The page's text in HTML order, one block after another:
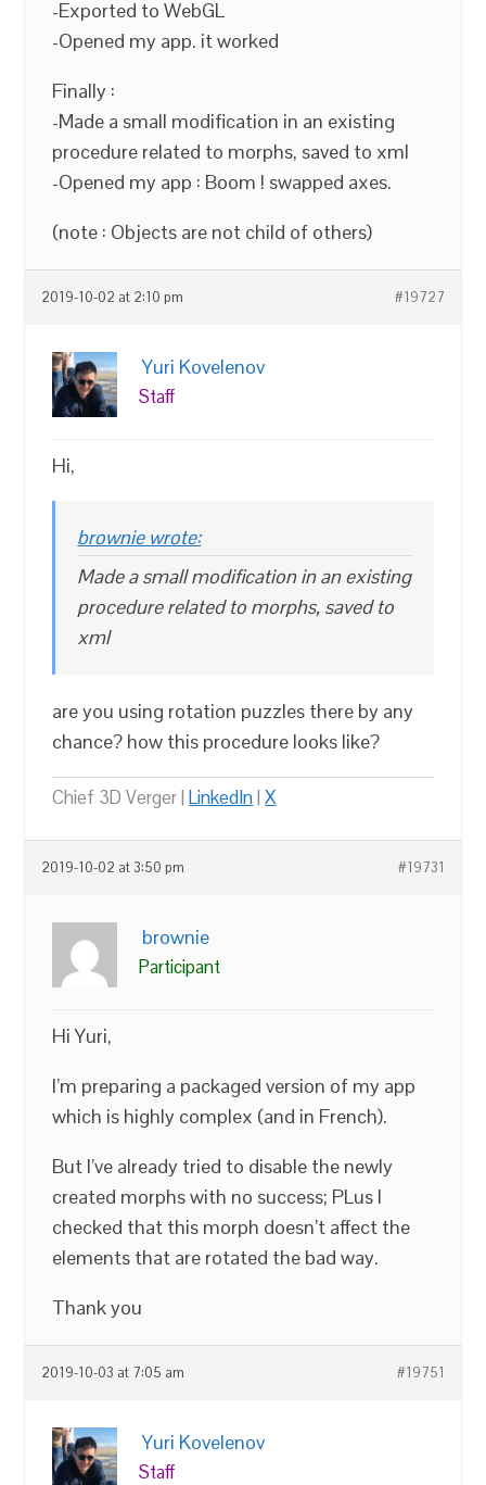
-Exported to WebGL
-Opened my app. it worked
Finally :
-Made a small modification in an existing
procedure related to morphs, saved to xml
-Opened my app : Boom ! swapped axes.
(note : Objects are not child of others)
2019-10-02 at 2:10 pm #19727
Yuri Kovelenov
Staff
Hi,
brownie wrote:
Made a small modification in an existing
procedure related to morphs, saved to
xml
are you using rotation puzzles there by any
chance? how this procedure looks like?
Chief 3D Verger |LinkedIn|X
2019-10-02 at 3:50 pm #19731
brownie
Participant
Hi Yuri,
I’m preparing a packaged version of my app
which is highly complex (and in French).
But I’ve already tried to disable the newly
created morphs with no success; PLus I
checked that this morph doesn’t affect the
elements that are rotated the bad way.
Thank you
2019-10-03 at 7:05 am #19751
Yuri Kovelenov
Staff